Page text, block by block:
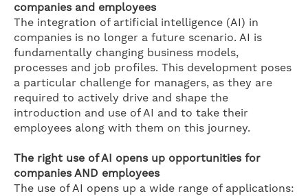
companies and employees
The integration of artificial intelligence (AI) in
companies is no longer a future scenario. AI is
fundamentally changing business models,
processes and job profiles. This development poses
a particular challenge for managers, as they are
required to actively drive and shape the
introduction and use of AI and to take their
employees along with them on this journey.
The right use of AI opens up opportunities for
companies AND employees
The use of AI opens up a wide range of applications: